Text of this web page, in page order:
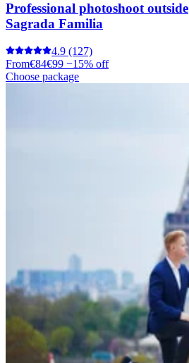
Professional photoshoot outside
Sagrada Familia
4.9 (127)
From€84€99 −15% off
Choose package